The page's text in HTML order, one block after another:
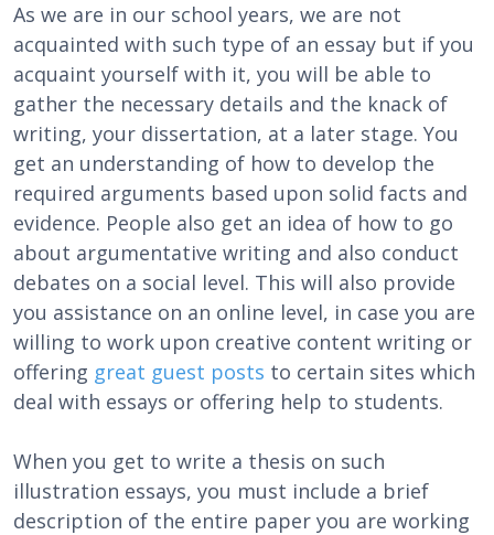
As we are in our school years, we are not
acquainted with such type of an essay but if you
acquaint yourself with it, you will be able to
gather the necessary details and the knack of
writing, your dissertation, at a later stage. You
get an understanding of how to develop the
required arguments based upon solid facts and
evidence. People also get an idea of how to go
about argumentative writing and also conduct
debates on a social level. This will also provide
you assistance on an online level, in case you are
willing to work upon creative content writing or
offering great guest posts to certain sites which
deal with essays or offering help to students.
When you get to write a thesis on such
illustration essays, you must include a brief
description of the entire paper you are working